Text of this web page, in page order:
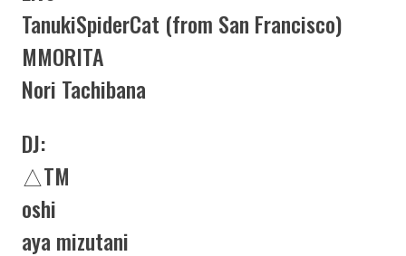
TanukiSpiderCat (from San Francisco)
MMORITA
Nori Tachibana
DJ:
△TM
oshi
aya mizutani